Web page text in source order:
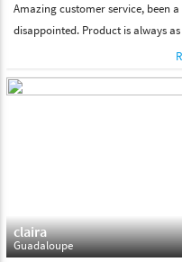
Amazing customer service, been
disappointed. Product is always
claira
Guadaloupe